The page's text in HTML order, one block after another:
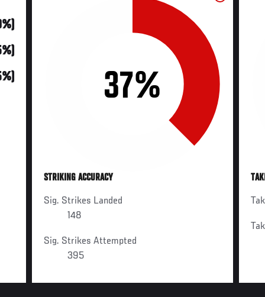
37%
STRIKING ACCURACY
Sig. Strikes Landed
148
Sig. Strikes Attempted
395